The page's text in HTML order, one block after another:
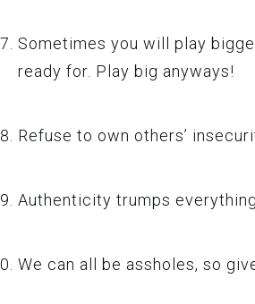
Sometimes you will play
ready for. Play big anyways!
Refuse to own others’
Authenticity trumps
We can all be assholes, so